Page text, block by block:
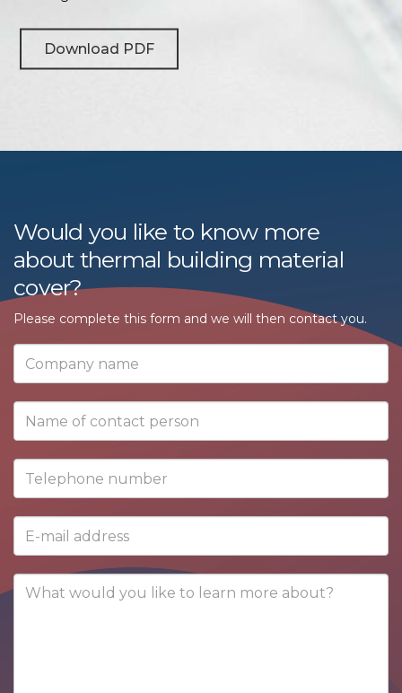
Download PDF
Would you like to know more
about thermal building material
cover?
Please complete this form and we will then contact you.
Company
name
Name
of
contact
person
Telephone
number
mail
address
What